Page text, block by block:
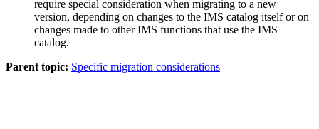
require special consideration when migrating to a new
version, depending on changes to the IMS catalog itself or on
changes made to other IMS functions that use the IMS
catalog.
Parent topic: Specific migration considerations